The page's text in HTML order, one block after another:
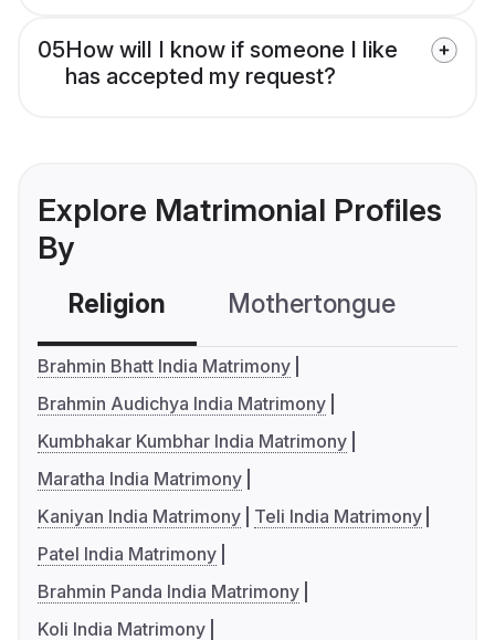
05How will I know if someone I like
has accepted my request?
Explore Matrimonial Profiles
By
Religion Mothertongue
Brahmin Bhatt India Matrimony
Brahmin Audichya India Matrimony
Kumbhakar Kumbhar India Matrimony
Maratha India Matrimony
Kaniyan India Matrimony
Teli India Matrimony
Patel India Matrimony
Brahmin Panda India Matrimony
Koli India Matrimony